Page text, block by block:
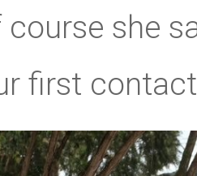
she
first